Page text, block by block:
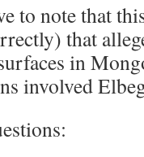
to note that
that
in
involved